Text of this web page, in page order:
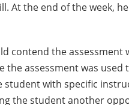
At the end of the week,
contend the
the assessment was
student with specific
the student another